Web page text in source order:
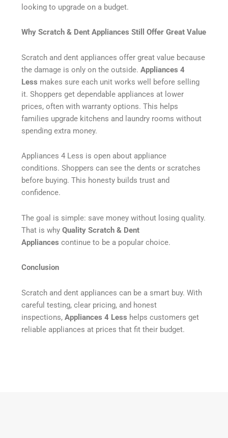
looking to upgrade on a budget.
Why Scratch & Dent Appliances Still Offer Great Value
Scratch and dent appliances offer great value because
the damage is only on the outside.Appliances 4
Less makes sure each unit works well before selling
it. Shoppers get dependable appliances at lower
prices, often with warranty options. This helps
families upgrade kitchens and laundry rooms without
spending extra money.
Appliances 4 Less is open about appliance
conditions. Shoppers can see the dents or scratches
before buying. This honesty builds trust and
confidence.
The goal is simple: save money without losing quality.
That is whyQuality Scratch & Dent
Appliances continue to be a popular choice.
Conclusion
Scratch and dent appliances can be a smart buy. With
careful testing, clear pricing, and honest
inspections,Appliances 4 Less helps customers get
reliable appliances at prices that fit their budget.